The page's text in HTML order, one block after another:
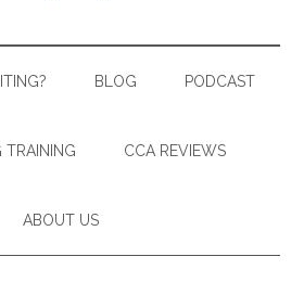
BLOG PODCAST
TRAINING CCA REVIEWS
ABOUT US